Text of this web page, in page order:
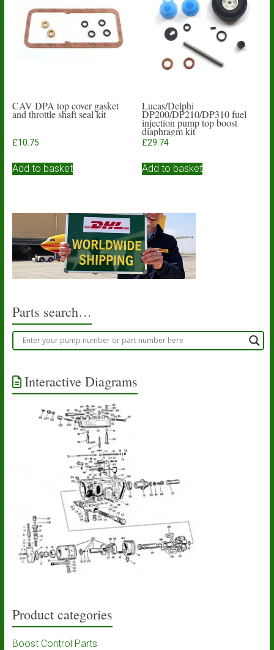
CAV DPA top cover gasket
and throttle shaft seal kit
£10.75
Add to basket
Lucas/Delphi
DP200/DP210/DP310 fuel
injection pump top boost
diaphragm kit
£29.74
Add to basket
Parts search…
Interactive Diagrams
Product categories
Boost Control Parts